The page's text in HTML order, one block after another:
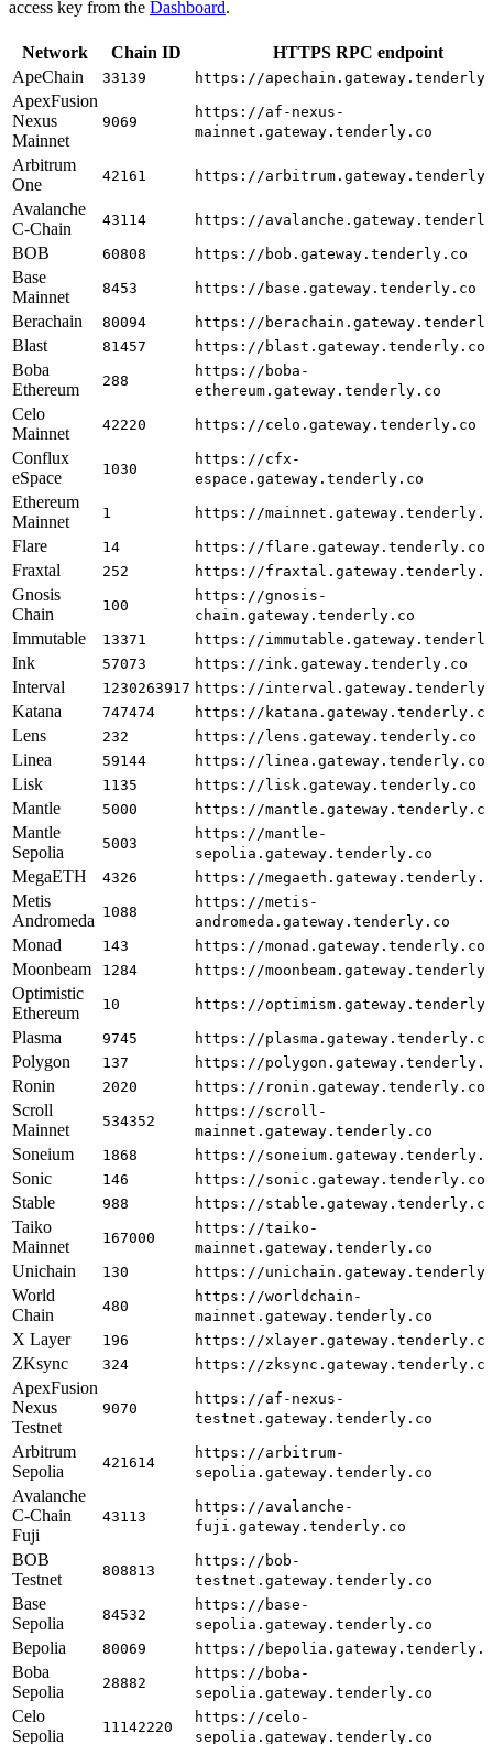
access key from the Dashboard.
Network Chain ID
HTTPS RPC endpoint
ApeChain
33139 https://
ApexFusion
Nexus
Mainnet
9069
https://af-nexus-
mainnet.gateway.tenderly.co
Arbitrum
One
42161 https://
Avalanche
C-Chain
43114 https://
BOB 60808 https://bob.gateway.tenderly.co
Base
Mainnet
8453 https://base.gateway.tenderly.co
Berachain 80094 https://
Blast 81457 https://blast.gateway.tenderly.co
Boba
Ethereum
288
https://boba-
ethereum.gateway.tenderly.co
Celo
Mainnet
42220 https://celo.gateway.tenderly.co
Conflux
eSpace
1030
https://cfx-
espace.gateway.tenderly.co
Ethereum
Mainnet
1 https://
Flare 14 https://flare.gateway.tenderly.co
Fraxtal 252 https://
Gnosis
Chain
100
https://gnosis-
chain.gateway.tenderly.co
Immutable 13371 https://
Ink 57073 https://ink.gateway.tenderly.co
Interval 1230263917 https://
Katana 747474 https://katana.gateway.tenderly.co
Lens 232 https://lens.gateway.tenderly.co
Linea 59144 https://linea.gateway.tenderly.co
Lisk 1135 https://lisk.gateway.tenderly.co
Mantle 5000 https://mantle.gateway.tenderly.co
Mantle
Sepolia
5003
https://mantle-
sepolia.gateway.tenderly.co
MegaETH 4326 https://
Metis
Andromeda 1088
https://metis-
andromeda.gateway.tenderly.co
Monad 143 https://monad.gateway.tenderly.co
Moonbeam 1284 https://
Optimistic
Ethereum
10 https://
Plasma 9745 https://plasma.gateway.tenderly.co
Polygon 137 https://
Ronin 2020 https://ronin.gateway.tenderly.co
Scroll
Mainnet
534352
https://scroll-
mainnet.gateway.tenderly.co
Soneium 1868 https://
Sonic 146 https://sonic.gateway.tenderly.co
Stable 988 https://stable.gateway.tenderly.co
Taiko
Mainnet
167000
https://taiko-
mainnet.gateway.tenderly.co
Unichain 130 https://
World
Chain
480
https://worldchain-
mainnet.gateway.tenderly.co
X Layer 196 https://xlayer.gateway.tenderly.co
ZKsync 324 https://zksync.gateway.tenderly.co
ApexFusion
Nexus
Testnet
9070
https://af-nexus-
testnet.gateway.tenderly.co
Arbitrum
Sepolia
421614
https://arbitrum-
sepolia.gateway.tenderly.co
Avalanche
C-Chain
Fuji
43113
https://avalanche-
fuji.gateway.tenderly.co
BOB
Testnet
808813
https://bob-
testnet.gateway.tenderly.co
Base
Sepolia
84532
https://base-
sepolia.gateway.tenderly.co
Bepolia 80069 https://
Boba
Sepolia
28882
https://boba-
sepolia.gateway.tenderly.co
Celo
Sepolia
11142220
https://celo-
sepolia.gateway.tenderly.co